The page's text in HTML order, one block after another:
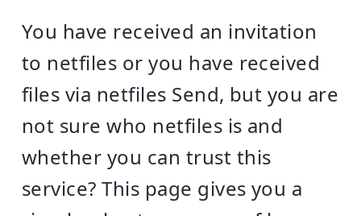
You have received an invitation
to netfiles or you have received
files via netfiles Send, but you are
not sure who netfiles is and
whether you can trust this
service? This page gives you a